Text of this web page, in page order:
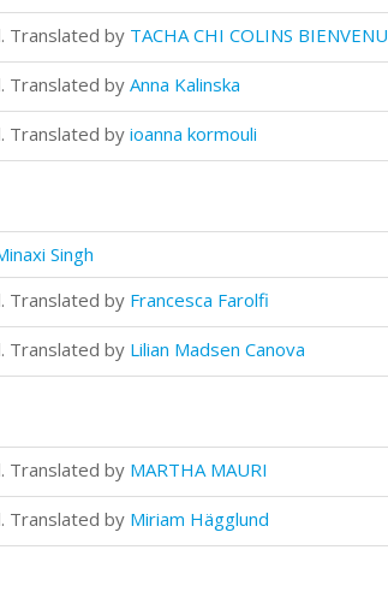
Translated by TACHA CHI COLINS BIENVENU
Translated by Anna Kalinska
Translated by ioanna kormouli
Singh
Translated by Francesca Farolfi
Translated by Lilian Madsen Canova
Translated by MARTHA MAURI
Translated by Miriam Hägglund